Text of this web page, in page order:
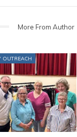
More From Author
OUTREACH